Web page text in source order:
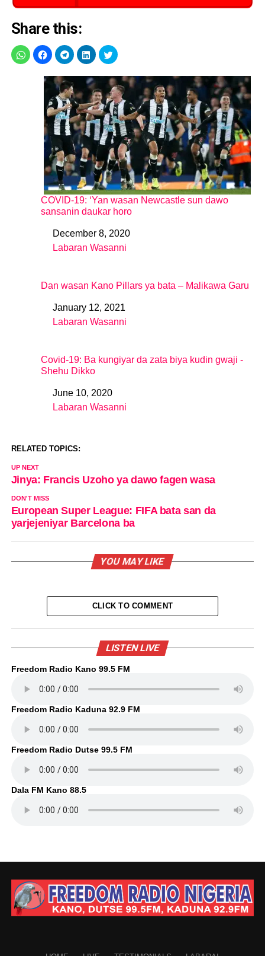
Share this:
COVID-19: ‘Yan wasan Newcastle sun dawo
sansanin daukar horo
DateDecember 8, 2020
In relation to
Labaran Wasanni
Dan wasan Kano Pillars ya bata – Malikawa Garu
DateJanuary 12, 2021
In relation to
Labaran Wasanni
Covid-19: Ba kungiyar da zata biya kudin gwaji -
Shehu Dikko
DateJune 10, 2020
In relation to
Labaran Wasanni
RELATED TOPICS:
UP NEXT
Jinya: Francis Uzoho ya dawo fagen wasa
DON'T MISS
European Super League: FIFA bata san da
yarjejeniyar Barcelona ba
YOU MAY LIKE
CLICK TO COMMENT
LISTEN LIVE
Freedom Radio Kano 99.5 FM
Freedom Radio Kaduna 92.9 FM
Freedom Radio Dutse 99.5 FM
Dala FM Kano 88.5